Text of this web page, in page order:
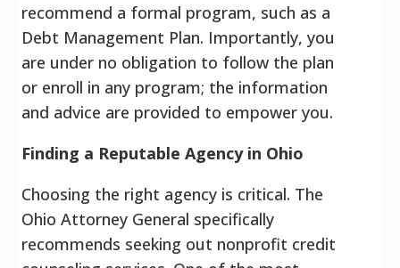
recommend a formal program, such as a
Debt Management Plan. Importantly, you
are under no obligation to follow the plan
or enroll in any program; the information
and advice are provided to empower you.
Finding a Reputable Agency in Ohio
Choosing the right agency is critical. The
Ohio Attorney General specifically
recommends seeking out nonprofit credit